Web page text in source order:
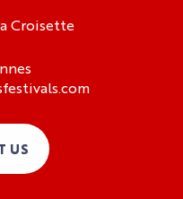
Croisette
US